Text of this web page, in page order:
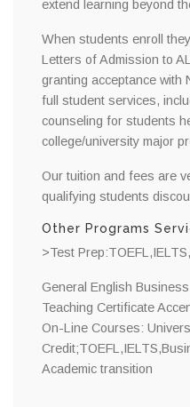
extend learning beyond
When students enroll
Letters of Admission to
granting acceptance with
full student services,
counseling for students
college/university major
Our tuition and fees are
qualifying students
Other Programs
>Test
General English
Teaching Certificate
On-Line Courses:
Academic transition